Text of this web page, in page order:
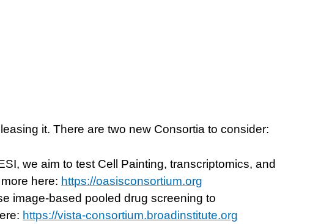
it. There are two new Consortia to consider:
we aim to test Cell Painting, transcriptomics, and
here: https://oasisconsortium.org
image-based pooled drug screening to
https://vista-consortium.broadinstitute.org